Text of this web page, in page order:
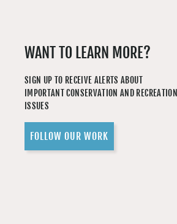
WANT TO LEARN MORE?
SIGN UP TO RECEIVE ALERTS ABOUT
IMPORTANT CONSERVATION AND RECREATION
ISSUES
FOLLOW OUR WORK